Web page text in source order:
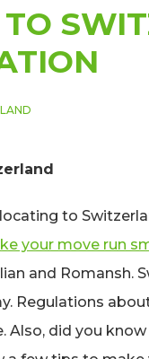
to
your move run
and Romansh.
Regulations
Also, did you